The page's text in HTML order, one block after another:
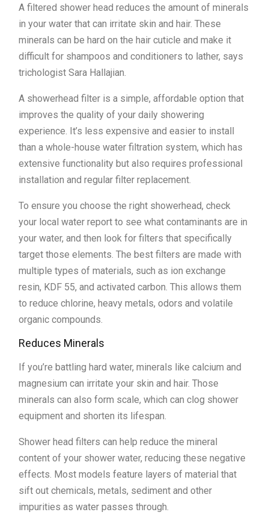
A filtered shower head reduces the amount of minerals
in your water that can irritate skin and hair. These
minerals can be hard on the hair cuticle and make it
difficult for shampoos and conditioners to lather, says
trichologist Sara Hallajian.
A showerhead filter is a simple, affordable option that
improves the quality of your daily showering
experience. It’s less expensive and easier to install
than a whole-house water filtration system, which has
extensive functionality but also requires professional
installation and regular filter replacement.
To ensure you choose the right showerhead, check
your local water report to see what contaminants are in
your water, and then look for filters that specifically
target those elements. The best filters are made with
multiple types of materials, such as ion exchange
resin, KDF 55, and activated carbon. This allows them
to reduce chlorine, heavy metals, odors and volatile
organic compounds.
Reduces Minerals
If you’re battling hard water, minerals like calcium and
magnesium can irritate your skin and hair. Those
minerals can also form scale, which can clog shower
equipment and shorten its lifespan.
Shower head filters can help reduce the mineral
content of your shower water, reducing these negative
effects. Most models feature layers of material that
sift out chemicals, metals, sediment and other
impurities as water passes through.